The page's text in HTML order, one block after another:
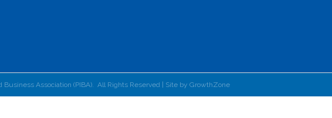
Business Association (PIBA). All Rights Reserved | Site by GrowthZone